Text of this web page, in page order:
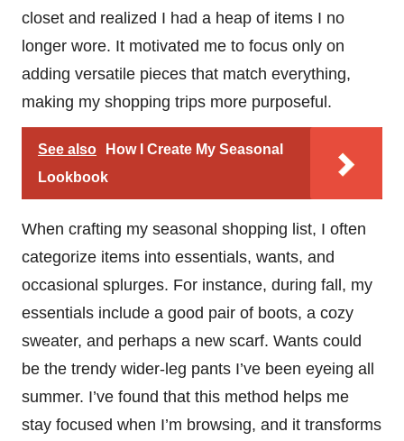
closet and realized I had a heap of items I no
longer wore. It motivated me to focus only on
adding versatile pieces that match everything,
making my shopping trips more purposeful.
See also
How I Create My Seasonal
Lookbook
When crafting my seasonal shopping list, I often
categorize items into essentials, wants, and
occasional splurges. For instance, during fall, my
essentials include a good pair of boots, a cozy
sweater, and perhaps a new scarf. Wants could
be the trendy wider-leg pants I’ve been eyeing all
summer. I’ve found that this method helps me
stay focused when I’m browsing, and it transforms